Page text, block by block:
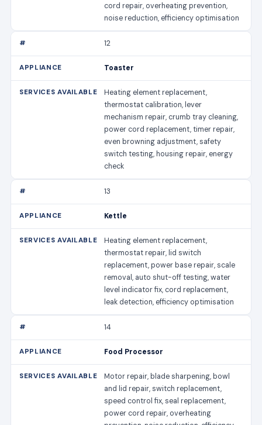
cord repair, overheating prevention,
noise reduction, efficiency optimisation
12
Toaster
Heating element replacement,
thermostat calibration, lever
mechanism repair, crumb tray cleaning,
power cord replacement, timer repair,
even browning adjustment, safety
switch testing, housing repair, energy
check
13
Kettle
Heating element replacement,
thermostat repair, lid switch
replacement, power base repair, scale
removal, auto shut-off testing, water
level indicator fix, cord replacement,
leak detection, efficiency optimisation
14
Food Processor
Motor repair, blade sharpening, bowl
and lid repair, switch replacement,
speed control fix, seal replacement,
power cord repair, overheating